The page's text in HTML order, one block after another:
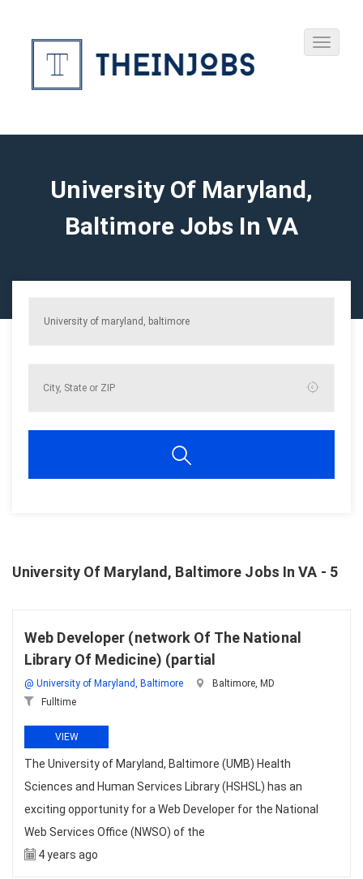
University Of Maryland,
Baltimore Jobs In VA
University Of Maryland, Baltimore Jobs In VA - 5
Web Developer (network Of The National
Library Of Medicine) (partial
@ University of Maryland, Baltimore
Baltimore, MD
Fulltime
VIEW
The University of Maryland, Baltimore (UMB) Health
Sciences and Human Services Library (HSHSL) has an
exciting opportunity for a Web Developer for the National
Web Services Office (NWSO) of the
4 years ago